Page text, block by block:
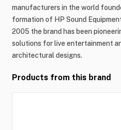
manufacturers in the world
formation of HP Sound
2005 the brand has been
solutions for live entertainment
architectural designs.
Products from this brand